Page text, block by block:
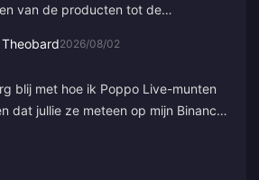
van de producten tot de
anderen omdat het veel fouten
Theobard2026/08/02
blij met hoe ik Poppo Live-munten
dat jullie ze meteen op mijn Binance-
me heeft geleid. Bedankt, ga zo